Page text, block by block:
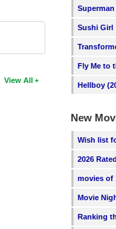
View All
Superman
Sushi Girl
Fly Me to
Hellboy
New
Wish list
2026
movies of
Movie
Ranking